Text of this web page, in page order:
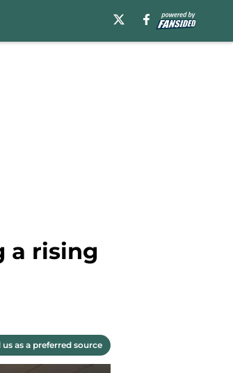
a rising
us as a preferred source